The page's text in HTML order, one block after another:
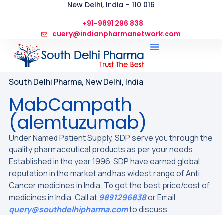
New Delhi, India – 110 016
+91-9891 296 838
query@indianpharmanetwork.com
South Delhi Pharma, New Delhi, India
MabCampath
(alemtuzumab)
Under Named Patient Supply, SDP serve you through the
quality pharmaceutical products as per your needs.
Established in the year 1996. SDP have earned global
reputation in the market and has widest range of Anti
Cancer medicines in India. To get the best price/cost of
medicines in India, Call at 9891296838or Email
query@southdelhipharma.comto discuss.